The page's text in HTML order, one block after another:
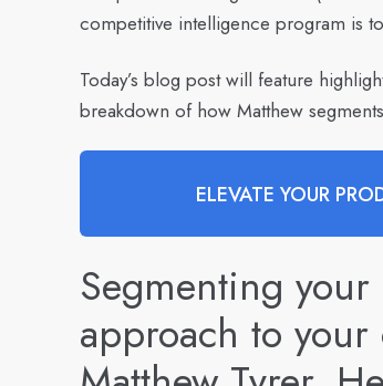
competitive intelligence program is
Today’s blog post will feature
breakdown of how Matthew
ELEVATE YOUR
Segmenting
approach to